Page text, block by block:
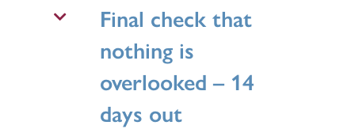
Final check that
nothing is
overlooked – 14
days out